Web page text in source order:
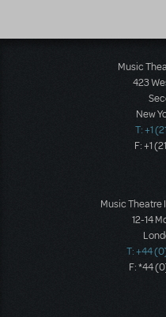
Music
423
New
T: +1
F: +1
Music Theatre
12-14
T: +44
F: *44